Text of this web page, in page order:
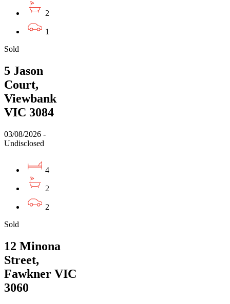
2
1
Sold
5 Jason
Court,
Viewbank
VIC 3084
03/08/2026 -
Undisclosed
4
2
2
Sold
12 Minona
Street,
Fawkner VIC
3060